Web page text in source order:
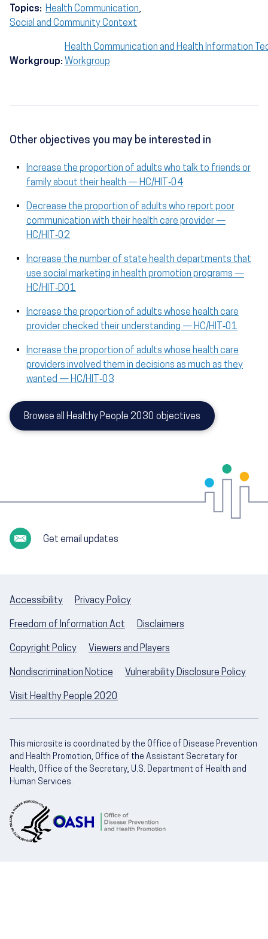
Topics: Health Communication,
Social and Community Context
Workgroup:
Health Communication and Health Information
Workgroup
Other objectives you may be interested in
Increase the proportion of adults who talk to friends or
family about their health — HC/HIT‑04
Decrease the proportion of adults who report poor
communication with their health care provider —
HC/HIT‑02
Increase the number of state health departments that
use social marketing in health promotion programs —
HC/HIT‑D01
Increase the proportion of adults whose health care
provider checked their understanding — HC/HIT‑01
Increase the proportion of adults whose health care
providers involved them in decisions as much as they
wanted — HC/HIT‑03
Browse all Healthy People 2030 objectives
Get email updates
Accessibility Privacy Policy
Freedom of Information Act Disclaimers
Copyright Policy Viewers and Players
Nondiscrimination Notice Vulnerability Disclosure Policy
Visit Healthy People 2020
This microsite is coordinated by the Office of Disease Prevention
and Health Promotion, Office of the Assistant Secretary for
Health, Office of the Secretary, U.S. Department of Health and
Human Services.